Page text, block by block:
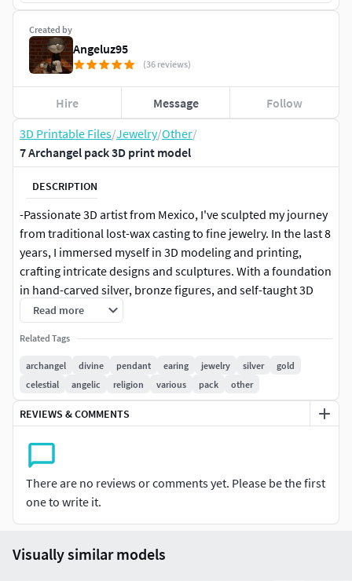
3D Printable Files/Jewelry/Other/
7 Archangel pack 3D print model
DESCRIPTION
-Passionate 3D artist from Mexico, I've sculpted my journey
from traditional lost-wax casting to fine jewelry. In the last 8
years, I immersed myself in 3D modeling and printing,
crafting intricate designs and sculptures. With a foundation
in hand-carved silver, bronze figures, and self-taught 3D
mastery, I'm on a perpetual quest for improvement. I
remain humble, seeing each creation as a stepping stone in
my evolution. From precious metal sculptures to character
figurines, my diverse portfolio mirrors my commitment to
constant learning. Join me on this artistic odyssey, where
every piece is not just an artwork but a chapter in my
ongoing quest for excellence.
needs refinement or have ideas for improvement, please
share your thoughts. I'm committed to exceeding your
-Discover grace in simplicity with our 7 Archangel Charms.
Read more
Related Tags
archangel divine pendant earing jewelry silver
gold
celestial
angelic religion various pack other
REVIEWS & COMMENTS
There are no reviews or comments yet. Please be the first
one to write it.
Created by
Angeluz95
(36 reviews)
Hire Message Follow
Visually similar models